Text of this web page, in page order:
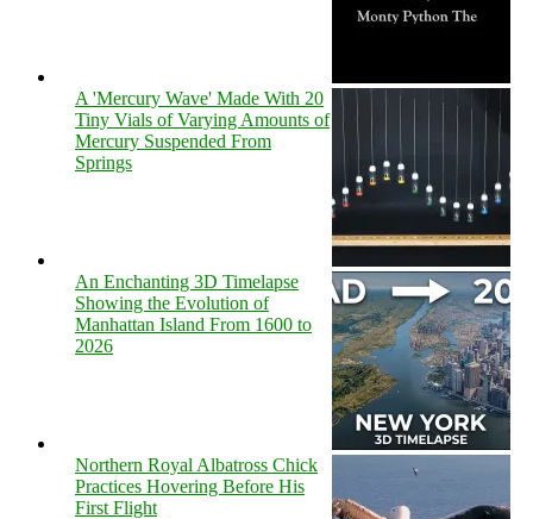
A 'Mercury Wave' Made With 20
Tiny Vials of Varying Amounts of
Mercury Suspended From
Springs
An Enchanting 3D Timelapse
Showing the Evolution of
Manhattan Island From 1600 to
2026
Northern Royal Albatross Chick
Practices Hovering Before His
First Flight